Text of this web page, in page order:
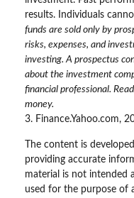
results. Individuals
funds are sold only by
risks, expenses, and
investing. A prospectus
about the investment
financial professional.
money.
3. Finance.Yahoo.com,
The content is
providing accurate
material is not intended
used for the purpose of